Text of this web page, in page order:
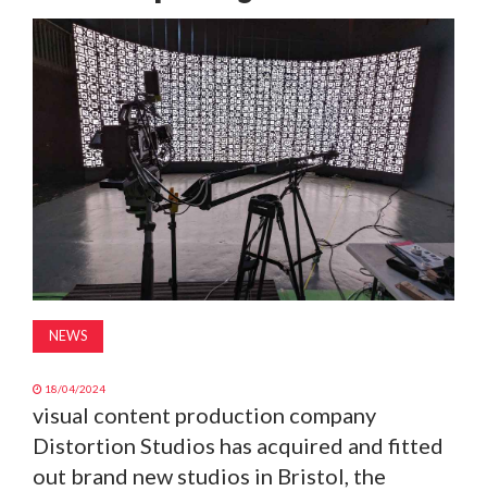
MAGAZINE
SUBSCRIBE
NEWS
18/04/2024
visual content production company
Distortion Studios has acquired and fitted
out brand new studios in Bristol, the